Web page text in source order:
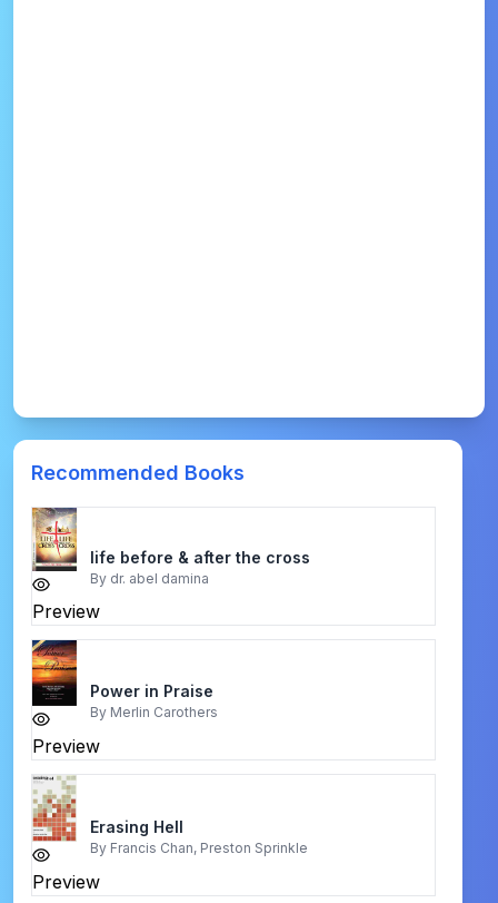
Recommended Books
Preview
life before & after the cross
By dr. abel damina
Preview
Power in Praise
By Merlin Carothers
Preview
Erasing Hell
By Francis Chan, Preston Sprinkle